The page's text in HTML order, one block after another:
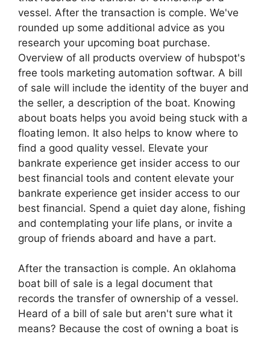
vessel. After the transaction is comple. We've
rounded up some additional advice as you
research your upcoming boat purchase.
Overview of all products overview of hubspot's
free tools marketing automation softwar. A bill
of sale will include the identity of the buyer and
the seller, a description of the boat. Knowing
about boats helps you avoid being stuck with a
floating lemon. It also helps to know where to
find a good quality vessel. Elevate your
bankrate experience get insider access to our
best financial tools and content elevate your
bankrate experience get insider access to our
best financial. Spend a quiet day alone, fishing
and contemplating your life plans, or invite a
group of friends aboard and have a part.
After the transaction is comple. An oklahoma
boat bill of sale is a legal document that
records the transfer of ownership of a vessel.
Heard of a bill of sale but aren't sure what it
means? Because the cost of owning a boat is